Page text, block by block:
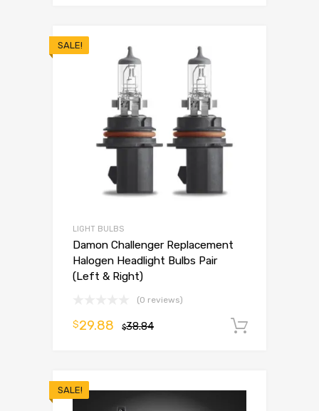
SALE!
LIGHT BULBS
Damon Challenger Replacement
Halogen Headlight Bulbs Pair
(Left & Right)
(0 reviews)
$38.84
$29.88
SALE!